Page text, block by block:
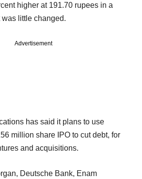
higher at 191.70 rupees in a
was little changed.
Advertisement
has said it plans to use
million share IPO to cut debt, for
and acquisitions.
Deutsche Bank, Enam